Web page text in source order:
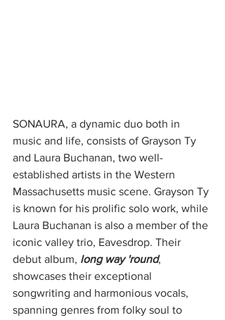
SONAURA, a dynamic duo both in
music and life, consists of Grayson Ty
and Laura Buchanan, two well-
established artists in the Western
Massachusetts music scene. Grayson Ty
is known for his prolific solo work, while
Laura Buchanan is also a member of the
iconic valley trio, Eavesdrop. Their
debut album, long way 'round,
showcases their exceptional
songwriting and harmonious vocals,
spanning genres from folky soul to